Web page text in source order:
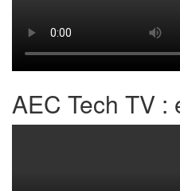
AEC Tech TV :